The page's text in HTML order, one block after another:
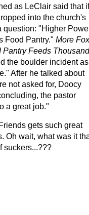
as LeClair said that if
into the church's
question: "Higher
Food Pantry." More Fox
Feeds
the boulder incident as
After he talked about
not asked for, Doocy
the pastor
a great job."
gets such great
Oh wait, what was it
suckers...???